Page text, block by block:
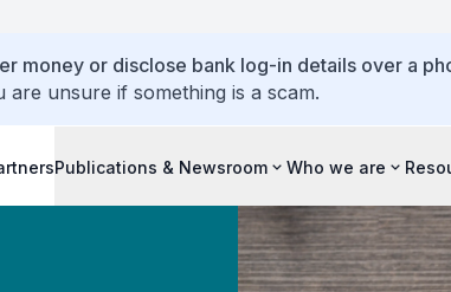
money or disclose bank log-in details over a
unsure if something is a scam.
Publications & Newsroom Who we are